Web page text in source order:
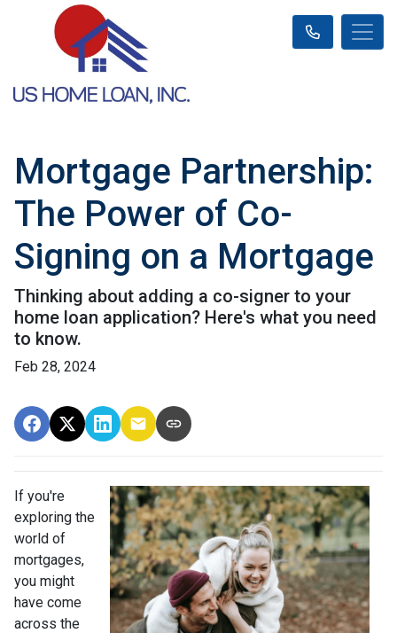
Mortgage Partnership:
The Power of Co-
Signing on a Mortgage
Thinking about adding a co-signer to your
home loan application? Here's what you need
to know.
Feb 28, 2024
If you're
exploring the
world of
mortgages,
you might
have come
across the